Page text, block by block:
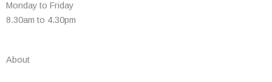
Monday to Friday
8.30am to 4.30pm
About